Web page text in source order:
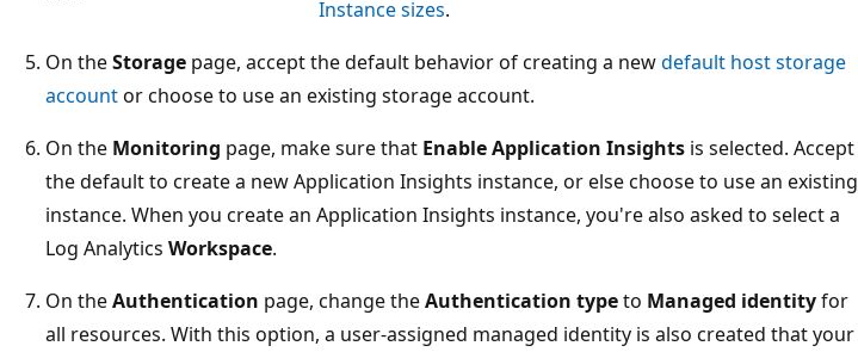
Instance sizes.
On theStorage page, accept the default behavior of creating a newdefault host storage
accountor choose to use an existing storage account.
On the Monitoring page, make sure that Enable Application Insights is selected. Accept
the default to create a new Application Insights instance, or else choose to use an existing
instance. When you create an Application Insights instance, you're also asked to select a
Log Analytics Workspace.
On theAuthentication page, change theAuthentication typeto Managed identityfor
all resources. With this option, a user-assigned managed identity is also created that your